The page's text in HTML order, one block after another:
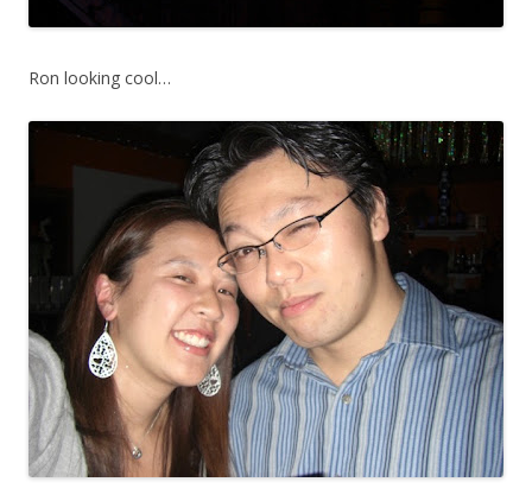
Ron looking cool…